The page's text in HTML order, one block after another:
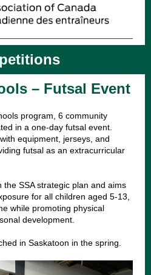
– Futsal Event
program, 6 community
in a one-day futsal event.
equipment, jerseys, and
futsal as an extracurricular
SSA strategic plan and aims
for all children aged 5-13,
while promoting physical
development.
in Saskatoon in the spring.